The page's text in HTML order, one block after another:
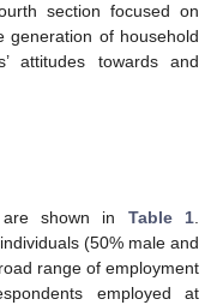
section focused on
generation of household
attitudes towards and
are shown in Table 1.
(50% male and
range of employment
employed at